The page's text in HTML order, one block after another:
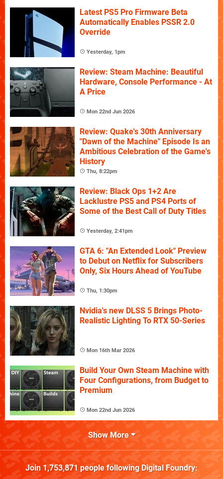
Latest PS5 Pro Firmware Beta
Automatically Enables PSSR 2.0
Override
Yesterday, 1pm
Review: Steam Machine: Beautiful
Hardware, Console Performance - At
A Price
Mon 22nd Jun 2026
Review: Quake's 30th Anniversary
"Dawn of the Machine" Episode Is an
Ambitious Celebration of the Game's
History
Thu, 8:22pm
Review: Black Ops 1+2 Are
Lacklustre PS5 and PS4 Ports of
Some of the Best Call of Duty Titles
Yesterday, 2:41pm
GTA 6: "An Extended Look" Preview
to Debut on Netflix for Subscribers
Only, Six Hours Ahead of YouTube
Thu, 1:30pm
Nvidia's new DLSS 5 Brings Photo-
Realistic Lighting To RTX 50-Series
Mon 16th Mar 2026
Build Your Own Steam Machine with
Four Configurations, from Budget to
Premium
Mon 22nd Jun 2026
Show More
Join 1,753,871people following Digital Foundry: